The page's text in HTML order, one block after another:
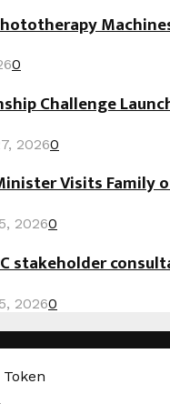
0
Challenge
20260
Visits Family
20260
stakeholder
20260